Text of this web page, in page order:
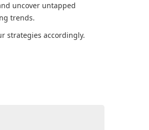
uncover untapped
trends.
strategies accordingly.